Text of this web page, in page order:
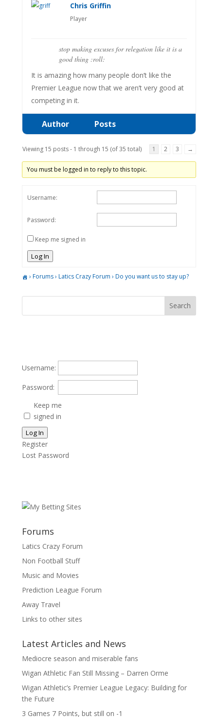
Chris Griffin
Player
stop making excuses for relegation like it is a
good thing :roll:
It is amazing how many people don’t like the
Premier League now that we aren’t very good at
competing in it.
Author Posts
Viewing 15 posts - 1 through 15 (of 35 total) 1 2 3 →
You must be logged in to reply to this topic.
Username:
Password:
Keep me signed in
Log In
› Forums› Latics Crazy Forum › Do you want us to stay up?
Username:
Password:
Keep me
signed in
Log In
Register
Lost Password
Forums
Latics Crazy Forum
Non Football Stuff
Music and Movies
Prediction League Forum
Away Travel
Links to other sites
Latest Articles and News
Mediocre season and miserable fans
Wigan Athletic Fan Still Missing – Darren Orme
Wigan Athletic’s Premier League Legacy: Building for
the Future
3 Games 7 Points, but still on -1